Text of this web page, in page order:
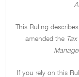
This Ruling
amended the
If you rely on this